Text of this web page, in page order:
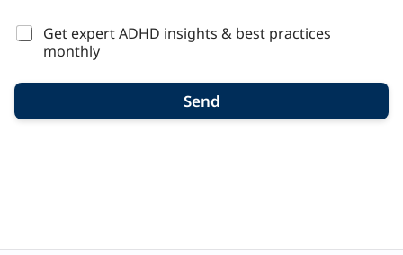
Get expert ADHD insights & best practices
monthly
Send